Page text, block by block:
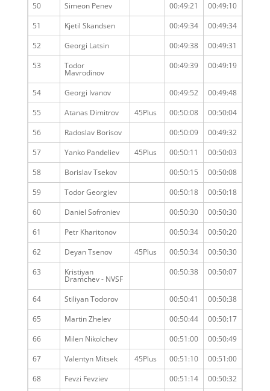
50 Simeon Penev 00:49:21
00:49:10
51
Kjetil Skandsen 00:49:34
00:49:34
52
Georgi Latsin 00:49:38
00:49:31
53
Todor
Mavrodinov
00:49:39 00:49:19
54 Georgi Ivanov 00:49:52
00:49:48
55
Atanas Dimitrov 45Plus 00:50:08
00:50:04
56
Radoslav Borisov 00:50:09
00:49:32
57
Yanko Pandeliev 45Plus 00:50:11
00:50:03
58
Borislav Tsekov 00:50:15
00:50:08
59
Todor Georgiev 00:50:18
00:50:18
60
Daniel Sofroniev 00:50:30
00:50:30
61
Petr Kharitonov 00:50:34
00:50:20
62
Deyan Tsenov 45Plus 00:50:34
00:50:30
63
Kristiyan
Dramchev - NVSF
00:50:38 00:50:07
64 Stiliyan Todorov 00:50:41
00:50:38
65
Martin Zhelev 00:50:44
00:50:17
66
Milen Nikolchev 00:51:00
00:50:49
67
Valentyn Mitsek 45Plus 00:51:10
00:51:00
68
Fevzi Fevziev 00:51:14 00:50:32